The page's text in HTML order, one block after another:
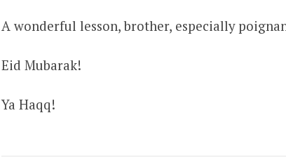
A wonderful lesson, brother, especially
Eid Mubarak!
Ya Haqq!